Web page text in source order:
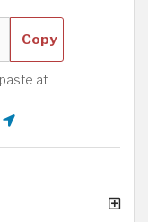
Copy
at